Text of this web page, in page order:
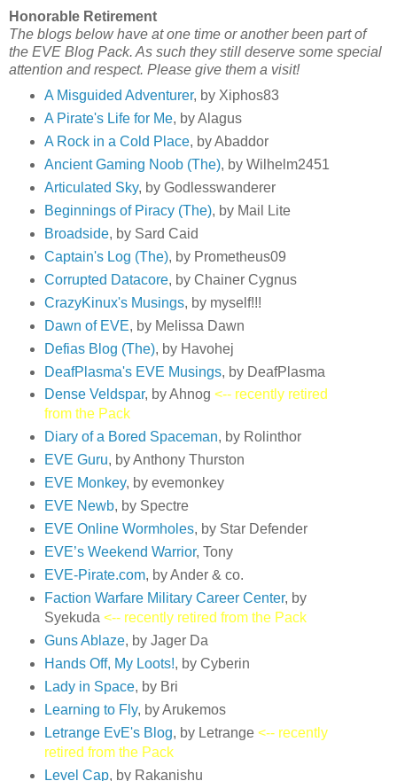
Honorable Retirement
The blogs below have at one time or another been part of
the EVE Blog Pack. As such they still deserve some special
attention and respect. Please give them a visit!
A Misguided Adventurer, by Xiphos83
A Pirate's Life for Me, by Alagus
A Rock in a Cold Place, by Abaddor
Ancient Gaming Noob (The), by Wilhelm2451
Articulated Sky, by Godlesswanderer
Beginnings of Piracy (The), by Mail Lite
Broadside, by Sard Caid
Captain's Log (The), by Prometheus09
Corrupted Datacore, by Chainer Cygnus
CrazyKinux's Musings, by myself!!!
Dawn of EVE, by Melissa Dawn
Defias Blog (The), by Havohej
DeafPlasma's EVE Musings, by DeafPlasma
Dense Veldspar, by Ahnog <-- recently retired
from the Pack
Diary of a Bored Spaceman, by Rolinthor
EVE Guru, by Anthony Thurston
EVE Monkey, by evemonkey
EVE Newb, by Spectre
EVE Online Wormholes, by Star Defender
EVE’s Weekend Warrior, Tony
EVE-Pirate.com, by Ander & co.
Faction Warfare Military Career Center, by
Syekuda <-- recently retired from the Pack
Guns Ablaze, by Jager Da
Hands Off, My Loots!, by Cyberin
Lady in Space, by Bri
Learning to Fly, by Arukemos
Letrange EvE's Blog, by Letrange <-- recently
retired from the Pack
Level Cap, by Rakanishu